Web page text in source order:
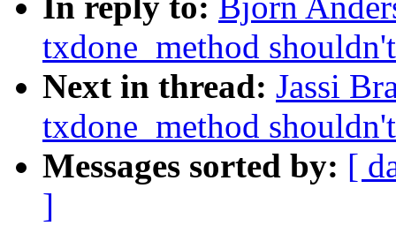
txdone_method
Next in thread: Jassi
txdone_method
Messages sorted by: [
]